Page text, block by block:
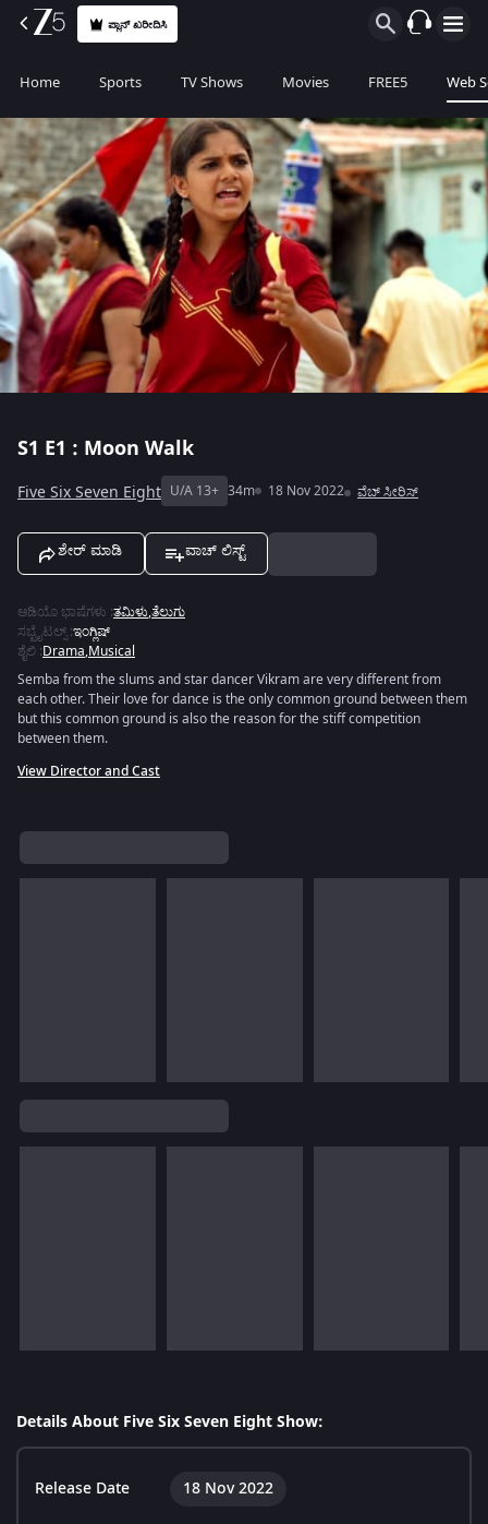
ಪ್ಲಾನ್ ಖರೀದಿಸಿ
Home Sports TV Shows Movies FREE5 Web
S1 E1 : Moon Walk
Five Six Seven Eight U/A 13+ 34m 18 Nov 2022 ವೆಬ್ ಸೀರಿಸ್
ಶೇರ್ ಮಾಡಿ ವಾಚ್ ಲಿಸ್ಟ್
ಆಡಿಯೊ ಭಾಷೆಗಳು :ತಮಿಳು,ತೆಲುಗು
ಸಬ್ಟೈಟಲ್ಸ್:ಇಂಗ್ಲಿಷ್
ಶೈಲಿ :Drama,Musical
Semba from the slums and star dancer Vikram are very different from
each other. Their love for dance is the only common ground between them
but this common ground is also the reason for the stiff competition
between them.
View Director and Cast
Details About Five Six Seven Eight Show:
Release Date 18 Nov 2022